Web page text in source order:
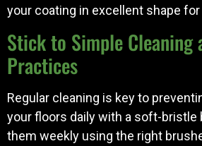
your coating in excellent shape
Stick to Simple Cleaning
Practices
Regular cleaning is key to
your floors daily with a soft-bristle
them weekly using the right